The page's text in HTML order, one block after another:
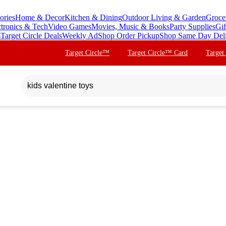
Home & DecorKitchen & DiningOutdoor Living & Garden
& TechVideo GamesMovies, Music & BooksParty Supplies
Target Circle DealsWeekly AdShop Order PickupShop Same Day
Target Circle™ Target Circle™ Card